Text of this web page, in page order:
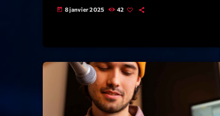
today 8 janvier 2025 42